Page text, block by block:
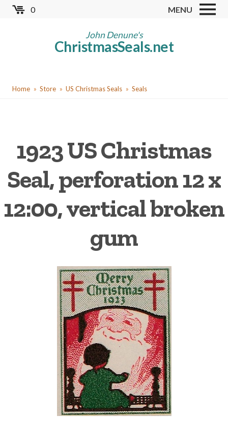
Skip
0 MENU
John Denune's
ChristmasSeals.net
Worldwide TB Seals
Red Cross Seals
Cinderellas
US Christmas Seals
Christmas Seal Albums
Christmas Seal Literature
YouHome Store US Christmas Seals Seals
1923 US Christmas
Seal, perforation 12 x
12:00, vertical broken
gum